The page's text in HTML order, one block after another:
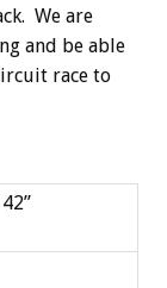
We are
and be able
race to